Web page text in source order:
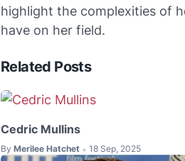
highlight the complexities of
have on her field.
Related Posts
Cedric Mullins
By Merilee Hatchet • 18 Sep, 2025